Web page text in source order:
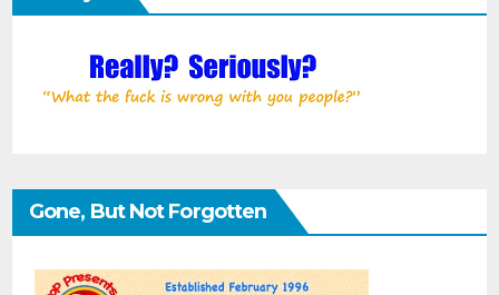
Gone, But Not Forgotten